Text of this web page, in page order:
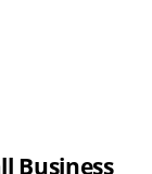
Business